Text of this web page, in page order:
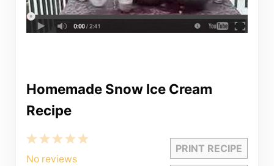
Homemade Snow Ice Cream
Recipe
PRINT RECIPE
5
4
Stars
3
Stars
2
Stars
1
Star
No reviews